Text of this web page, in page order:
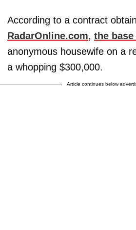
According to a contract
RadarOnline.com, the
anonymous housewife on a
a whopping $300,000.
Article continues below